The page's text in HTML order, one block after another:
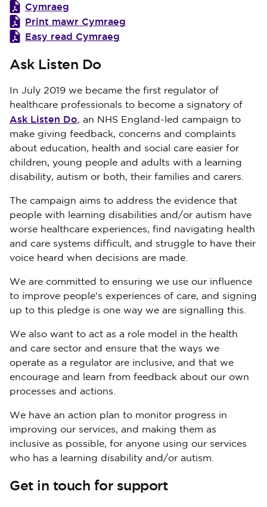
Cymraeg
Print mawr Cymraeg
Easy read Cymraeg
Ask Listen Do
In July 2019 we became the first regulator of
healthcare professionals to become a signatory of
Ask Listen Do, an NHS England-led campaign to
make giving feedback, concerns and complaints
about education, health and social care easier for
children, young people and adults with a learning
disability, autism or both, their families and carers.
The campaign aims to address the evidence that
people with learning disabilities and/or autism have
worse healthcare experiences, find navigating health
and care systems difficult, and struggle to have their
voice heard when decisions are made.
We are committed to ensuring we use our influence
to improve people's experiences of care, and signing
up to this pledge is one way we are signalling this.
We also want to act as a role model in the health
and care sector and ensure that the ways we
operate as a regulator are inclusive, and that we
encourage and learn from feedback about our own
processes and actions.
We have an action plan to monitor progress in
improving our services, and making them as
inclusive as possible, for anyone using our services
who has a learning disability and/or autism.
Get in touch for support